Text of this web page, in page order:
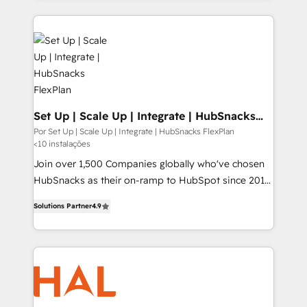
Integration. 📩 Parlons de votre projet →
digitaweb.com
experience for your team and customers.
Set Up | Scale Up | Integrate | HubSnacks
FlexPlan
Por Set Up | Scale Up | Integrate | HubSnacks FlexPlan
<10 instalações
Join over 1,500 Companies globally who've chosen
HubSnacks as their on-ramp to HubSpot since 2014
1️⃣ Set Up | Onboarding New or Check-fixing existing
HubSpot portals 2️⃣ Scale Up | 100% HubSpot Task
Execution... Global 24/7 ... All Experts 3️⃣ Integrate |
your entire Tech Stack with Custom Integrations
Slash months from your API Integration project... ⬅️
Click "Contact Business" ⬅️ to access 150+ Kickstart
Solutions Partner4.9